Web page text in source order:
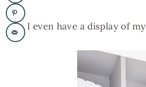
I even have a display of